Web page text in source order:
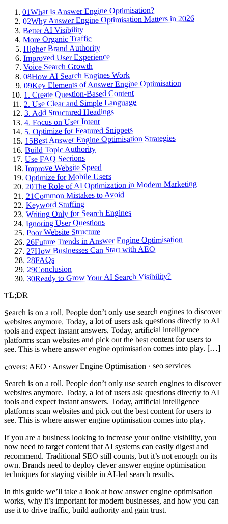
01What Is Answer Engine Optimisation?
02Why Answer Engine Optimisation Matters in 2026
Better AI Visibility
More Organic Traffic
Higher Brand Authority
Improved User Experience
Voice Search Growth
08How AI Search Engines Work
09Key Elements of Answer Engine Optimisation
1. Create Question-Based Content
2. Use Clear and Simple Language
3. Add Structured Headings
4. Focus on User Intent
5. Optimize for Featured Snippets
15Best Answer Engine Optimisation Strategies
Build Topic Authority
Use FAQ Sections
Improve Website Speed
Optimize for Mobile Users
20The Role of AI Optimization in Modern Marketing
21Common Mistakes to Avoid
Keyword Stuffing
Writing Only for Search Engines
Ignoring User Questions
Poor Website Structure
26Future Trends in Answer Engine Optimisation
27How Businesses Can Start with AEO
28FAQs
29Conclusion
30Ready to Grow Your AI Search Visibility?
TL;DR
Search is on a roll. People don’t only use search engines to discover
websites anymore. Today, a lot of users ask questions directly to AI
tools and expect instant answers. Today, artificial intelligence
platforms scan websites and pick out the best content for users to
see. This is where answer engine optimisation comes into play. […]
covers: AEO · Answer Engine Optimisation · seo services
Search is on a roll. People don’t only use search engines to discover
websites anymore. Today, a lot of users ask questions directly to AI
tools and expect instant answers. Today, artificial intelligence
platforms scan websites and pick out the best content for users to
see. This is where answer engine optimisation comes into play.
If you are a business looking to increase your online visibility, you
now need to target content that AI systems can easily digest and
recommend. Traditional SEO still counts, but it’s not enough on its
own. Brands need to deploy clever answer engine optimisation
techniques for staying visible in AI-led search results.
In this guide we’ll take a look at how answer engine optimisation
works, why it’s important for modern businesses, and how you can
use it to drive traffic, build authority and gain trust.